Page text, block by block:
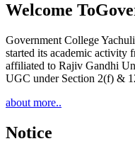
Welcome To
Government College
started its academic activity
affiliated to Rajiv Gandhi
UGC under Section 2(f) &
about more..
Notice